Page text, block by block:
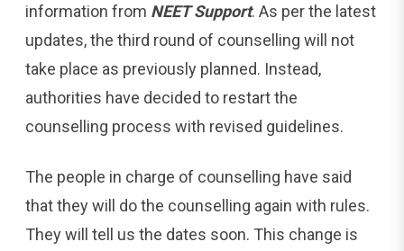
information from NEET Support. As per the latest
updates, the third round of counselling will not
take place as previously planned. Instead,
authorities have decided to restart the
counselling process with revised guidelines.
The people in charge of counselling have said
that they will do the counselling again with rules.
They will tell us the dates soon. This change is